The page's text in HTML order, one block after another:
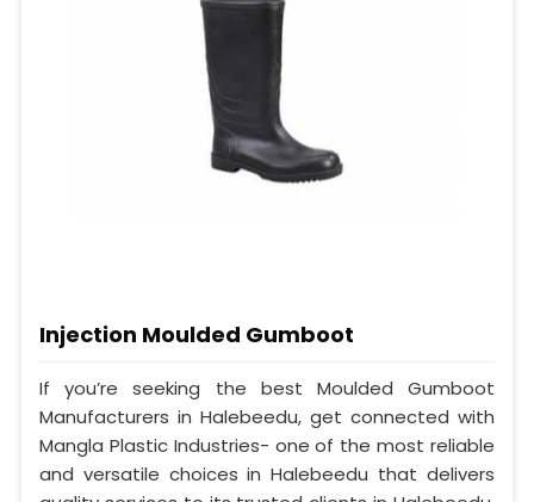
Injection Moulded Gumboot
If you’re seeking the best Moulded Gumboot
Manufacturers in Halebeedu, get connected with
Mangla Plastic Industries- one of the most reliable
and versatile choices in Halebeedu that delivers